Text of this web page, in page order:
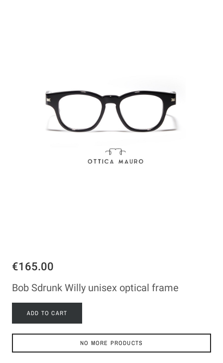
€165.00
Bob Sdrunk Willy unisex optical frame
ADD TO CART
NO MORE PRODUCTS